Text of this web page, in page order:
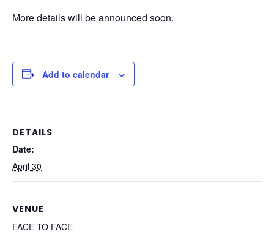
More details will be announced soon.
Add to calendar
DETAILS
Date:
April 30
VENUE
FACE TO FACE